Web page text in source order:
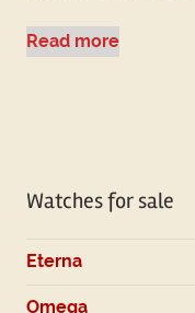
Read more
Watches for sale
Eterna
Omega